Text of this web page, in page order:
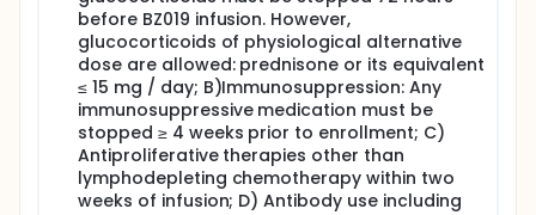
before BZ019 infusion. However,
glucocorticoids of physiological alternative
dose are allowed: prednisone or its equivalent
≤ 15 mg / day; B)Immunosuppression: Any
immunosuppressive medication must be
stopped ≥ 4 weeks prior to enrollment; C)
Antiproliferative therapies other than
lymphodepleting chemotherapy within two
weeks of infusion; D) Antibody use including